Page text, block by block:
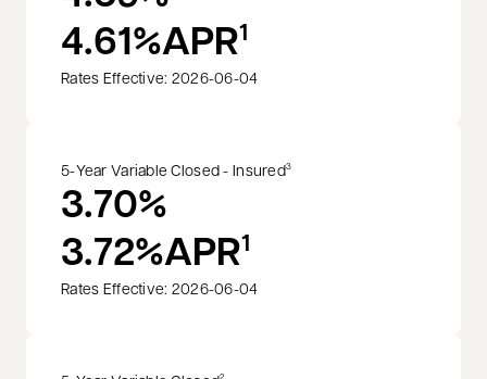
4.61%APR1
Rates Effective: 2026-06-04
5-Year Variable Closed - Insured3
3.70%
3.72%APR1
Rates Effective: 2026-06-04
2